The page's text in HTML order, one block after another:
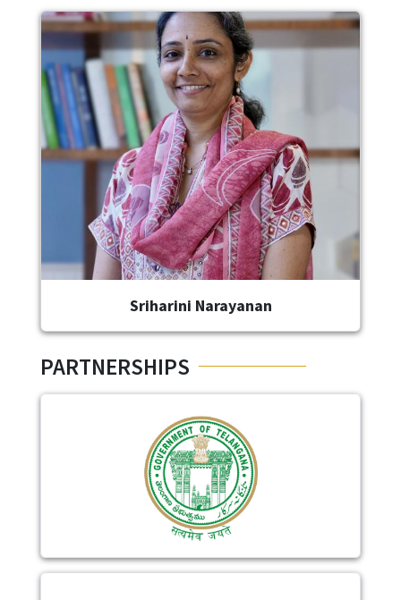
Image
Sriharini Narayanan
PARTNERSHIPS